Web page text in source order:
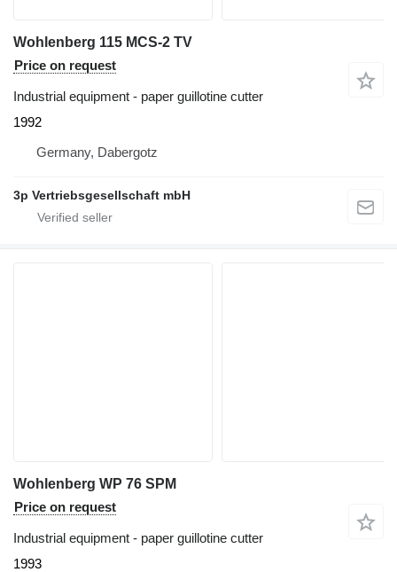
Wohlenberg 115 MCS-2 TV
Price on request
Industrial equipment - paper guillotine cutter
1992
Germany, Dabergotz
3p Vertriebsgesellschaft mbH
Wohlenberg WP 76 SPM
Price on request
Industrial equipment - paper guillotine cutter
1993